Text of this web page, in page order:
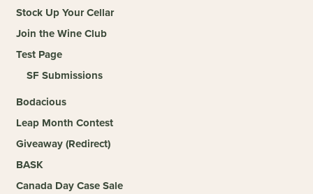
Stock Up Your Cellar
Join the Wine Club
Test Page
SF Submissions
Bodacious
Leap Month Contest
Giveaway (Redirect)
BASK
Canada Day Case Sale